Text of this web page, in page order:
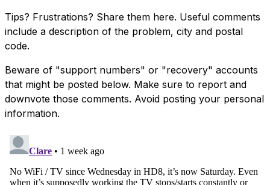
Tips? Frustrations? Share them here. Useful comments
include a description of the problem, city and postal
code.
Beware of "support numbers" or "recovery" accounts
that might be posted below. Make sure to report and
downvote those comments. Avoid posting your personal
information.